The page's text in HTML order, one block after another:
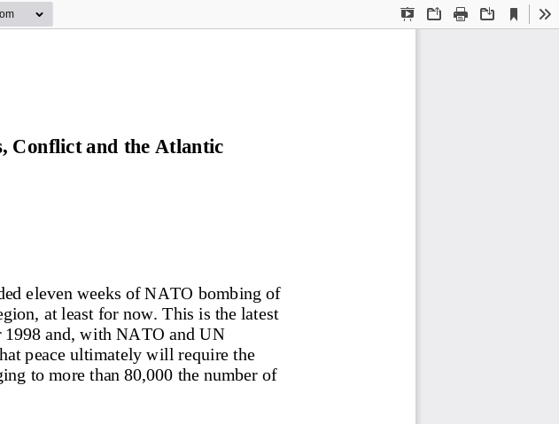
Presentation
OpenPrint Download
Current
View
Conflict and the Atlantic
eleven weeks of NATO bombing of
at least for now. This is the latest
1998 and, with NATO and UN
peace ultimately will require the
to more than 80,000 the number of